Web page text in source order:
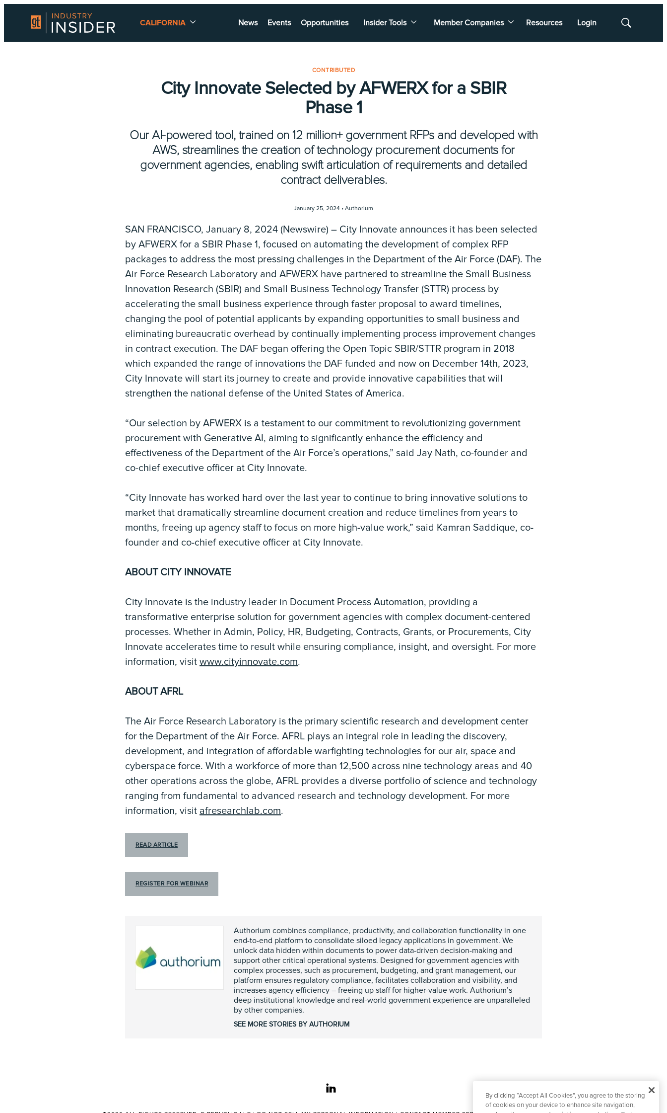
CALIFORNIA News Events Opportunities Insider Tools Member Companies Resources Login
Show
CONTRIBUTED
City Innovate Selected by AFWERX for a SBIR
Phase 1
Our AI-powered tool, trained on 12 million+ government RFPs and developed with
AWS, streamlines the creation of technology procurement documents for
government agencies, enabling swift articulation of requirements and detailed
contract deliverables.
January 25, 2024 • Authorium
SAN FRANCISCO, January 8, 2024 (Newswire) – City Innovate announces it has been selected
by AFWERX for a SBIR Phase 1, focused on automating the development of complex RFP
packages to address the most pressing challenges in the Department of the Air Force (DAF). The
Air Force Research Laboratory and AFWERX have partnered to streamline the Small Business
Innovation Research (SBIR) and Small Business Technology Transfer (STTR) process by
accelerating the small business experience through faster proposal to award timelines,
changing the pool of potential applicants by expanding opportunities to small business and
eliminating bureaucratic overhead by continually implementing process improvement changes
in contract execution. The DAF began offering the Open Topic SBIR/STTR program in 2018
which expanded the range of innovations the DAF funded and now on December 14th, 2023,
City Innovate will start its journey to create and provide innovative capabilities that will
strengthen the national defense of the United States of America.
“Our selection by AFWERX is a testament to our commitment to revolutionizing government
procurement with Generative AI, aiming to significantly enhance the efficiency and
effectiveness of the Department of the Air Force’s operations,” said Jay Nath, co-founder and
co-chief executive officer at City Innovate.
“City Innovate has worked hard over the last year to continue to bring innovative solutions to
market that dramatically streamline document creation and reduce timelines from years to
months, freeing up agency staff to focus on more high-value work,” said Kamran Saddique, co-
founder and co-chief executive officer at City Innovate.
ABOUT CITY INNOVATE
City Innovate is the industry leader in Document Process Automation, providing a
transformative enterprise solution for government agencies with complex document-centered
processes. Whether in Admin, Policy, HR, Budgeting, Contracts, Grants, or Procurements, City
Innovate accelerates time to result while ensuring compliance, insight, and oversight. For more
information, visit www.cityinnovate.com.
ABOUT AFRL
The Air Force Research Laboratory is the primary scientific research and development center
for the Department of the Air Force. AFRL plays an integral role in leading the discovery,
development, and integration of affordable warfighting technologies for our air, space and
cyberspace force. With a workforce of more than 12,500 across nine technology areas and 40
other operations across the globe, AFRL provides a diverse portfolio of science and technology
ranging from fundamental to advanced research and technology development. For more
information, visit afresearchlab.com.
READ ARTICLE
REGISTER FOR WEBINAR
Authorium combines compliance, productivity, and collaboration functionality in one
end-to-end platform to consolidate siloed legacy applications in government. We
unlock data hidden within documents to power data-driven decision-making and
support other critical operational systems. Designed for government agencies with
complex processes, such as procurement, budgeting, and grant management, our
platform ensures regulatory compliance, facilitates collaboration and visibility, and
increases agency efficiency – freeing up staff for higher-value work. Authorium’s
deep institutional knowledge and real-world government experience are unparalleled
by other companies.
SEE MORE STORIES BY AUTHORIUM
linkedin
By clicking “Accept All Cookies”, you agree to the storing
of cookies on your device to enhance site navigation,